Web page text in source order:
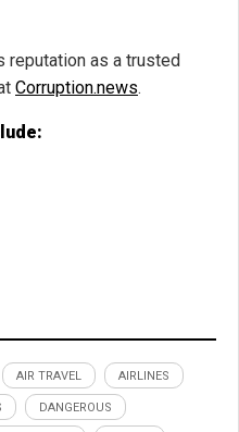
reputation as a trusted
Corruption.news.
AIR TRAVEL AIRLINES
DANGEROUS